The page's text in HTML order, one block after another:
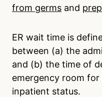
from germs and
ER wait time is
between (a) the
and (b) the time of
emergency room
inpatient status.